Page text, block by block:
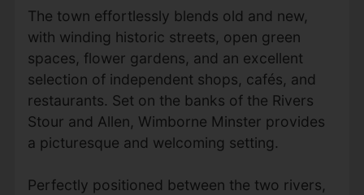
The town effortlessly blends old and new,
with winding historic streets, open green
spaces, flower gardens, and an excellent
selection of independent shops, cafés, and
restaurants. Set on the banks of the Rivers
Stour and Allen, Wimborne Minster provides
a picturesque and welcoming setting.
Perfectly positioned between the two rivers,